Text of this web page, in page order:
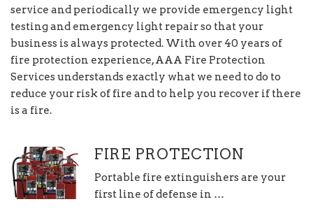
service and periodically we provide emergency light
testing and emergency light repair so that your
business is always protected. With over 40 years of
fire protection experience, AAA Fire Protection
Services understands exactly what we need to do to
reduce your risk of fire and to help you recover if there
is a fire.
FIRE PROTECTION
Portable fire extinguishers are your
first line of defense in …